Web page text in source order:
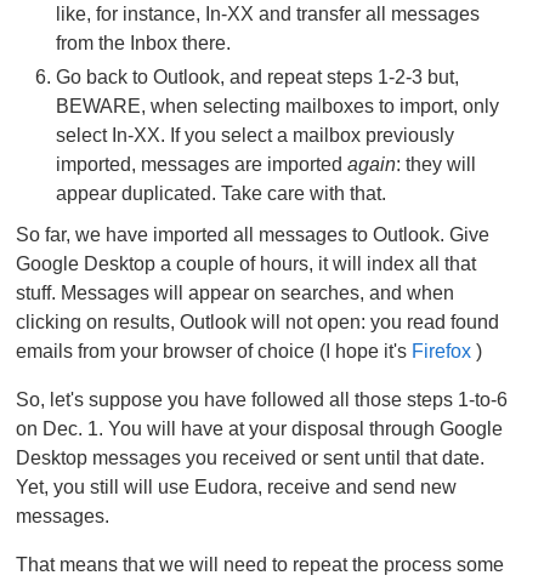
like, for instance, In-XX and transfer all messages
from the Inbox there.
Go back to Outlook, and repeat steps 1-2-3 but,
BEWARE, when selecting mailboxes to import, only
select In-XX. If you select a mailbox previously
imported, messages are imported again: they will
appear duplicated. Take care with that.
So far, we have imported all messages to Outlook. Give
Google Desktop a couple of hours, it will index all that
stuff. Messages will appear on searches, and when
clicking on results, Outlook will not open: you read found
emails from your browser of choice (I hope it's Firefox )
So, let's suppose you have followed all those steps 1-to-6
on Dec. 1. You will have at your disposal through Google
Desktop messages you received or sent until that date.
Yet, you still will use Eudora, receive and send new
messages.
That means that we will need to repeat the process some